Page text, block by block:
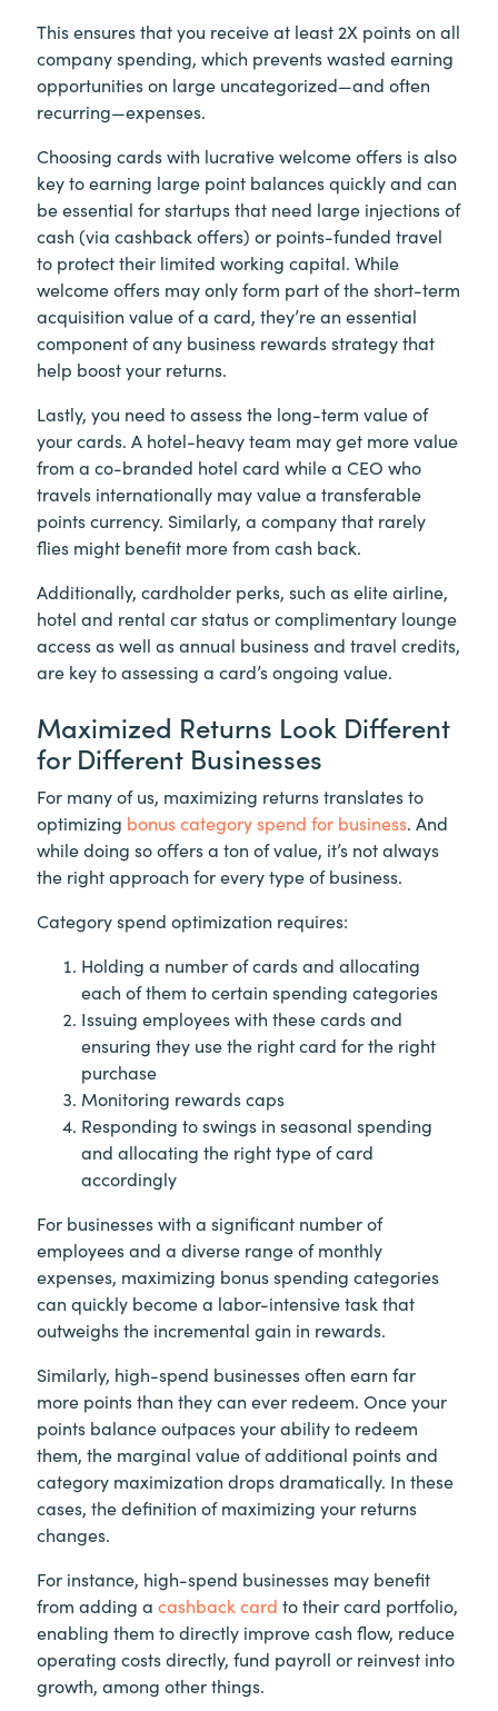
This ensures that you receive at least 2X points on all
company spending, which prevents wasted earning
opportunities on large uncategorized—and often
recurring—expenses.
Choosing cards with lucrative welcome offers is also
key to earning large point balances quickly and can
be essential for startups that need large injections of
cash (via cashback offers) or points-funded travel
to protect their limited working capital. While
welcome offers may only form part of the short-term
acquisition value of a card, they’re an essential
component of any business rewards strategy that
help boost your returns.
Lastly, you need to assess the long-term value of
your cards. A hotel-heavy team may get more value
from a co-branded hotel card while a CEO who
travels internationally may value a transferable
points currency. Similarly, a company that rarely
flies might benefit more from cash back.
Additionally, cardholder perks, such as elite airline,
hotel and rental car status or complimentary lounge
access as well as annual business and travel credits,
are key to assessing a card’s ongoing value.
Maximized Returns Look Different
for Different Businesses
For many of us, maximizing returns translates to
optimizing bonus category spend for business. And
while doing so offers a ton of value, it’s not always
the right approach for every type of business.
Category spend optimization requires:
Holding a number of cards and allocating
each of them to certain spending categories
Issuing employees with these cards and
ensuring they use the right card for the right
purchase
Monitoring rewards caps
Responding to swings in seasonal spending
and allocating the right type of card
accordingly
For businesses with a significant number of
employees and a diverse range of monthly
expenses, maximizing bonus spending categories
can quickly become a labor-intensive task that
outweighs the incremental gain in rewards.
Similarly, high-spend businesses often earn far
more points than they can ever redeem. Once your
points balance outpaces your ability to redeem
them, the marginal value of additional points and
category maximization drops dramatically. In these
cases, the definition of maximizing your returns
changes.
For instance, high-spend businesses may benefit
from adding a cashback card to their card portfolio,
enabling them to directly improve cash flow, reduce
operating costs directly, fund payroll or reinvest into
growth, among other things.